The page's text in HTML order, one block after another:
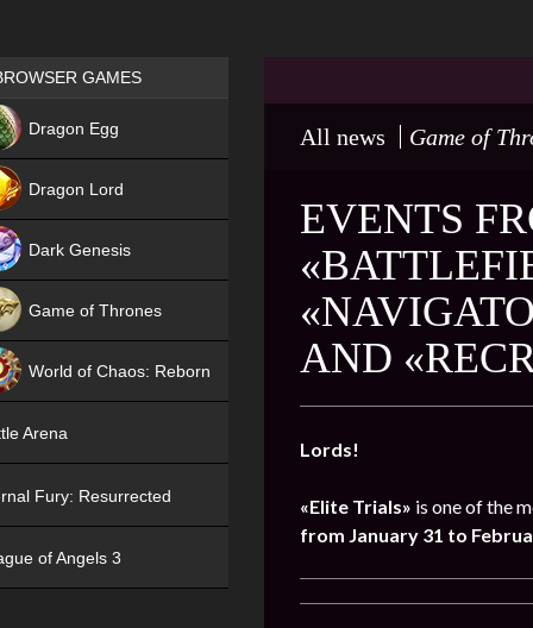
All news Game of
EVENTS
AND
Lords!
«Elite Trials» is one of the
from January 31 to
Games place
GAMES
Dragon Egg
Dragon Lord
Dark Genesis
Game of Thrones
World of Chaos: Reborn
Arena
Fury: Resurrected
of Angels 3